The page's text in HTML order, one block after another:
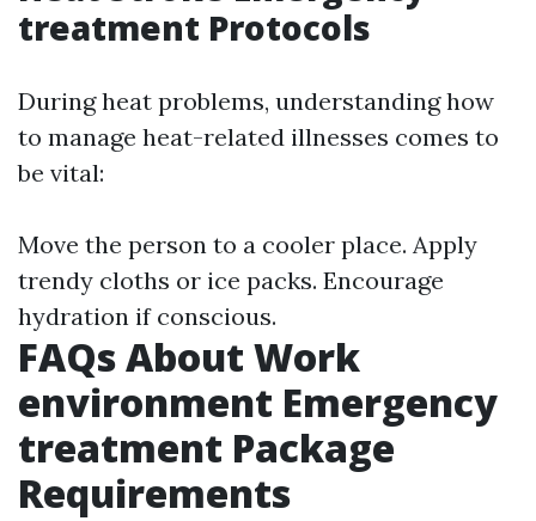
treatment Protocols
During heat problems, understanding how
to manage heat-related illnesses comes to
be vital:
Move the person to a cooler place. Apply
trendy cloths or ice packs. Encourage
hydration if conscious.
FAQs About Work
environment Emergency
treatment Package
Requirements